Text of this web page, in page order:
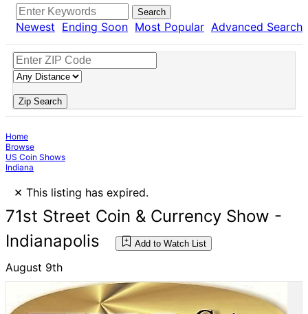
Search
Newest Ending Soon Most Popular Advanced Search
Zip Search
Home
Browse
US Coin Shows
Indiana
× This listing has expired.
71st Street Coin & Currency Show -
Indianapolis
Add to Watch List
August 9th